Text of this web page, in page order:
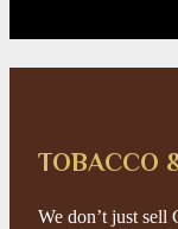
TOBACCO
We don’t just sell